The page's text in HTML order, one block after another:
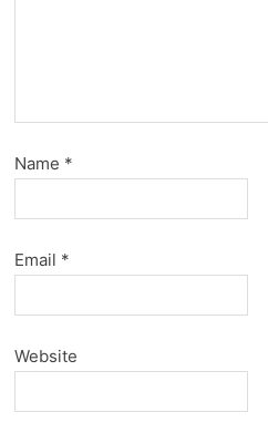
Name *
Email *
Website